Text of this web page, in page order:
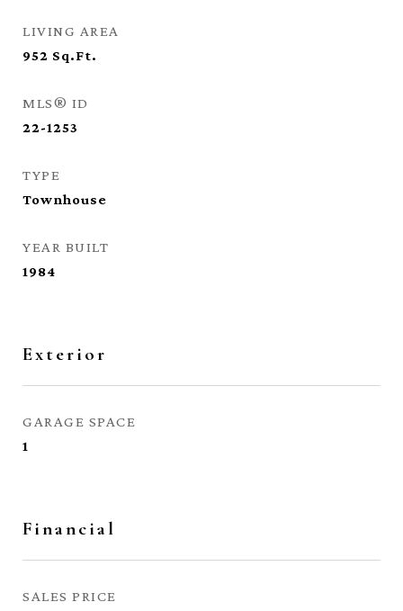
LIVING AREA
952 Sq.Ft.
MLS® ID
22-1253
TYPE
Townhouse
YEAR BUILT
1984
Exterior
GARAGE SPACE
1
Financial
SALES PRICE